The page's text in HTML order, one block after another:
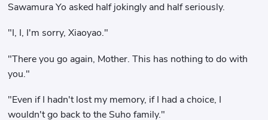
Sawamura Yo asked half jokingly and half seriously.
"I, I, I'm sorry, Xiaoyao."
"There you go again, Mother. This has nothing to do with
you."
"Even if I hadn't lost my memory, if I had a choice, I
wouldn't go back to the Suho family."